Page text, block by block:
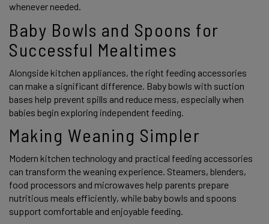
whenever needed.
Baby Bowls and Spoons for
Successful Mealtimes
Alongside kitchen appliances, the right feeding accessories
can make a significant difference. Baby bowls with suction
bases help prevent spills and reduce mess, especially when
babies begin exploring independent feeding.
Making Weaning Simpler
Modern kitchen technology and practical feeding accessories
can transform the weaning experience. Steamers, blenders,
food processors and microwaves help parents prepare
nutritious meals efficiently, while baby bowls and spoons
support comfortable and enjoyable feeding.